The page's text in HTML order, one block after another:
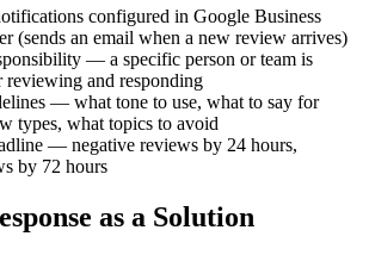
configured in Google Business
(sends an email when a new review arrives)
— a specific person or team is
reviewing and responding
— what tone to use, what to say for
types, what topics to avoid
— negative reviews by 24 hours,
by 72 hours
as a Solution